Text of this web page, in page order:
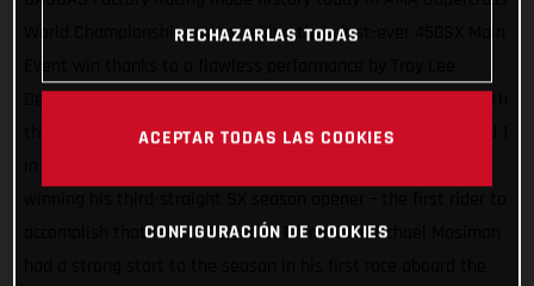
World Championship racing, taking their first-ever 450SX Main
Designs/Red Bull/GASGAS Factory Racing’s Justin Barcia. With
the brand making an exciting U.S. Supercross debut at Round 1
accomplish that feat in 25 years. Teammate Michael Mosiman
RECHAZARLAS TODAS
ACEPTAR TODAS LAS COOKIES
CONFIGURACIÓN DE COOKIES